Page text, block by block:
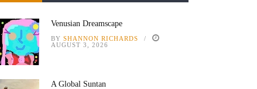
Venusian Dreamscape
BY SHANNON RICHARDS
AUGUST 3, 2026
A Global Suntan